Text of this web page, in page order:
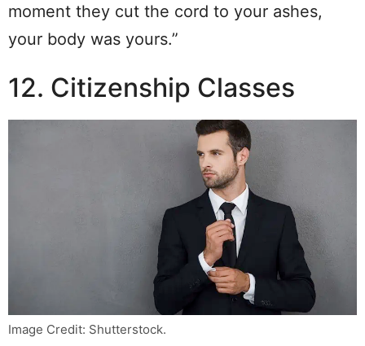
moment they cut the cord to your ashes,
your body was yours.”
12. Citizenship Classes
Image Credit: Shutterstock.